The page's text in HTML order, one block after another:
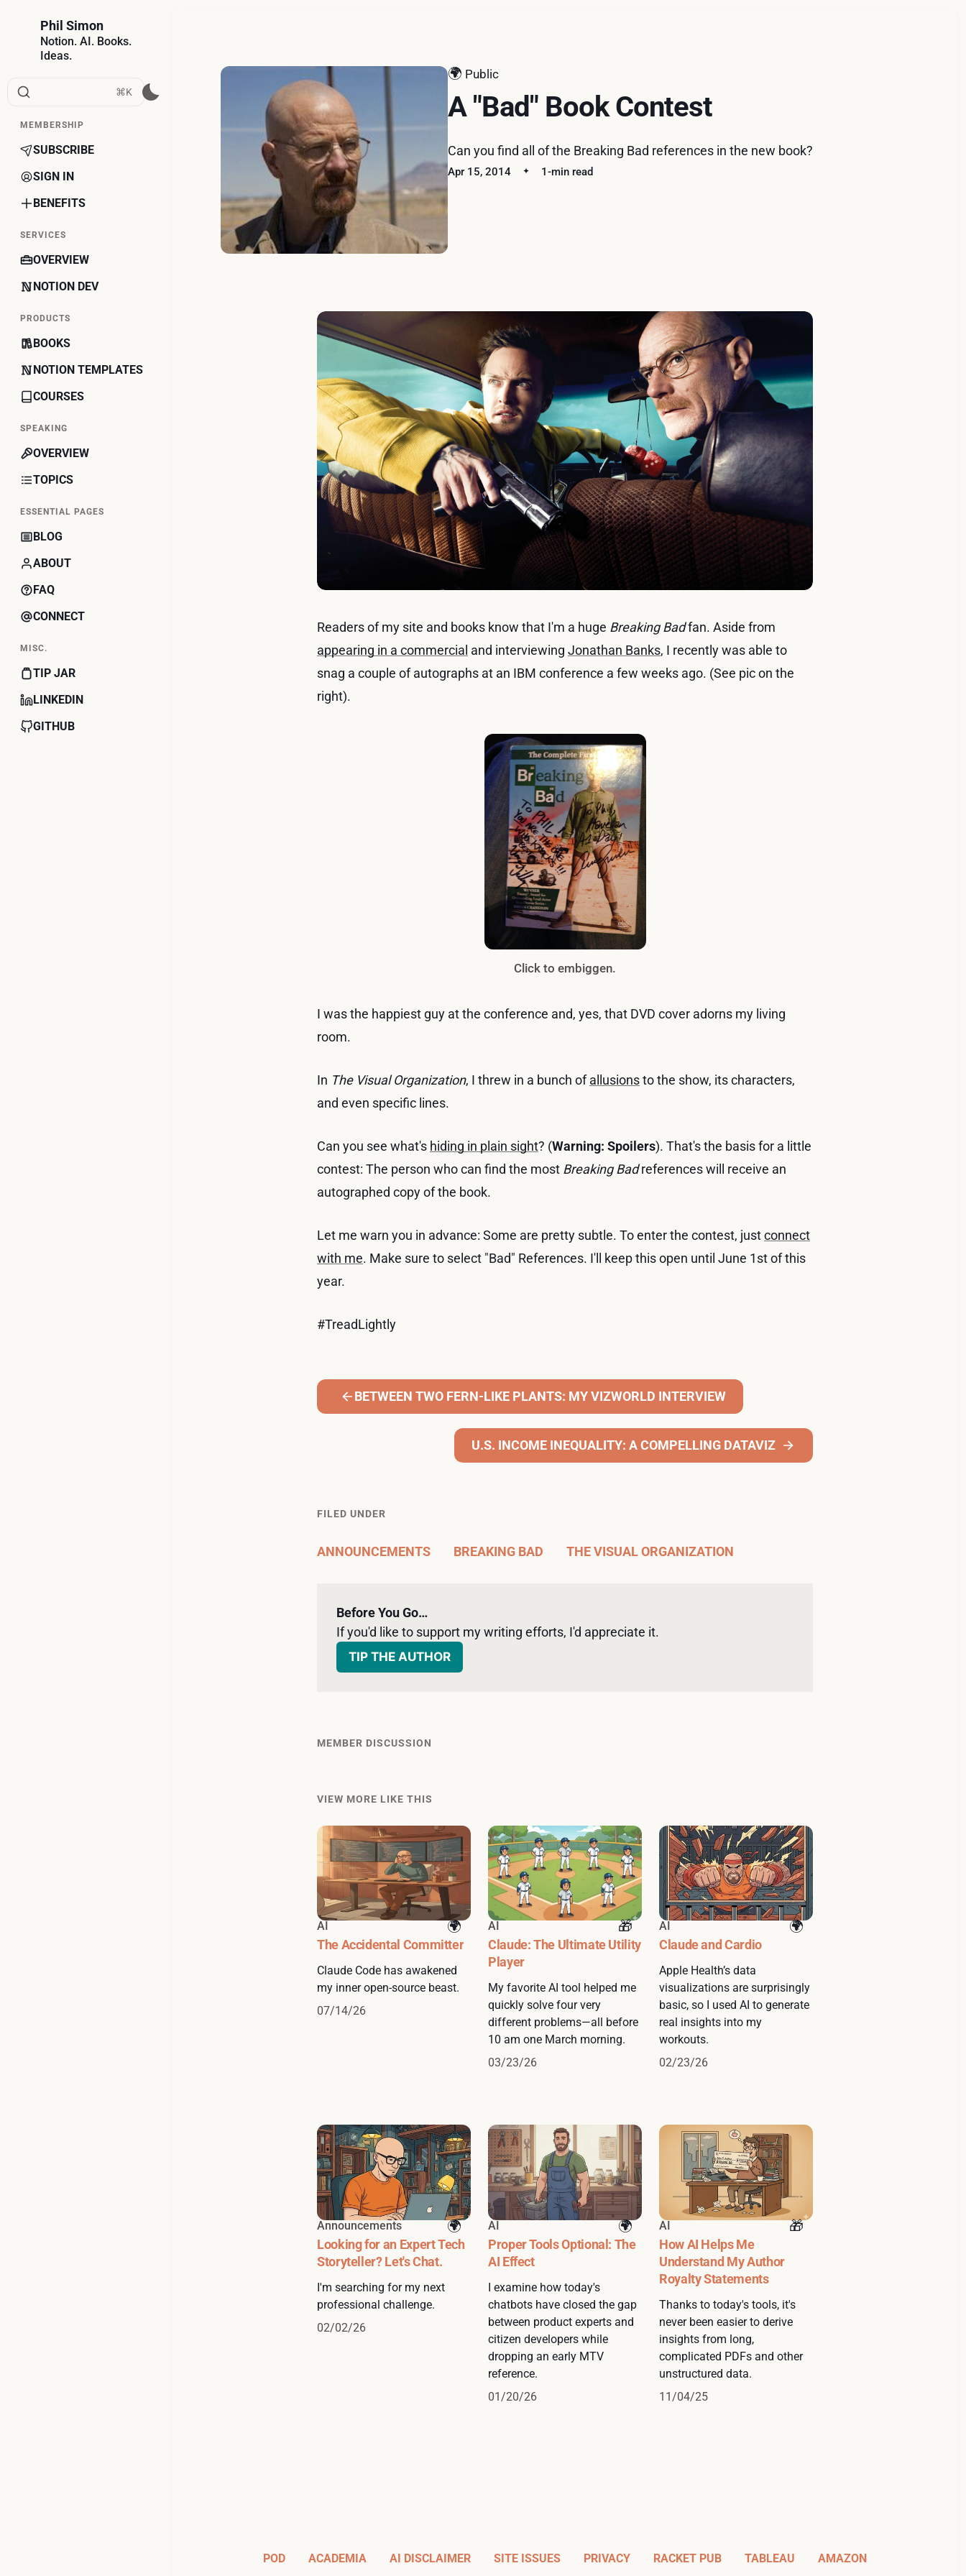
Phil Simon
Notion. AI. Books.
Ideas.
⌘K
MEMBERSHIP
SUBSCRIBE
SIGN IN
BENEFITS
SERVICES
OVERVIEW
NOTION DEV
PRODUCTS
BOOKS
NOTION TEMPLATES
COURSES
SPEAKING
OVERVIEW
TOPICS
ESSENTIAL PAGES
BLOG
ABOUT
FAQ
CONNECT
MISC.
TIP JAR
LINKEDIN
GITHUB
🌍 Public
A "Bad" Book Contest
Can you find all of the Breaking Bad references in the new book?
Apr 15, 2014 1-min read
Readers of my site and books know that I'm a huge Breaking Badfan. Aside from
appearing in a commercial and interviewing Jonathan Banks, I recently was able to
snag a couple of autographs at an IBM conference a few weeks ago. (See pic on the
right).
Click to embiggen.
I was the happiest guy at the conference and, yes, that DVD cover adorns my living
room.
In The Visual Organization, I threw in a bunch ofallusionsto the show, its characters,
and even specific lines.
Can you see what's hiding in plain sight? (Warning: Spoilers). That's the basis for a little
contest: The person who can find the most Breaking Badreferences will receive an
autographed copy of the book.
Let me warn you in advance: Some are pretty subtle. To enter the contest, justconnect
with me. Make sure to select "Bad" References. I'll keep this open until June 1st of this
year.
#TreadLightly
BETWEEN TWO FERN-LIKE PLANTS: MY VIZWORLD INTERVIEW
U.S. INCOME INEQUALITY: A COMPELLING DATAVIZ
FILED UNDER
ANNOUNCEMENTS BREAKING BAD THE VISUAL ORGANIZATION
Before You Go…
If you'd like to support my writing efforts, I'd appreciate it.
TIP THE AUTHOR
MEMBER DISCUSSION
VIEW MORE LIKE THIS
AI
The Accidental Committer
Claude Code has awakened
my inner open-source beast.
07/14/26
AI
Claude: The Ultimate Utility
Player
My favorite AI tool helped me
quickly solve four very
different problems—all before
10 am one March morning.
03/23/26
AI
Claude and Cardio
Apple Health’s data
visualizations are surprisingly
basic, so I used AI to generate
real insights into my
workouts.
02/23/26
Announcements
Looking for an Expert Tech
Storyteller? Let's Chat.
I'm searching for my next
professional challenge.
02/02/26
AI
Proper Tools Optional: The
AI Effect
I examine how today's
chatbots have closed the gap
between product experts and
citizen developers while
dropping an early MTV
reference.
01/20/26
AI
How AI Helps Me
Understand My Author
Royalty Statements
Thanks to today's tools, it's
never been easier to derive
insights from long,
complicated PDFs and other
unstructured data.
11/04/25
POD ACADEMIA AI DISCLAIMER SITE ISSUES PRIVACY RACKET PUB TABLEAU AMAZON